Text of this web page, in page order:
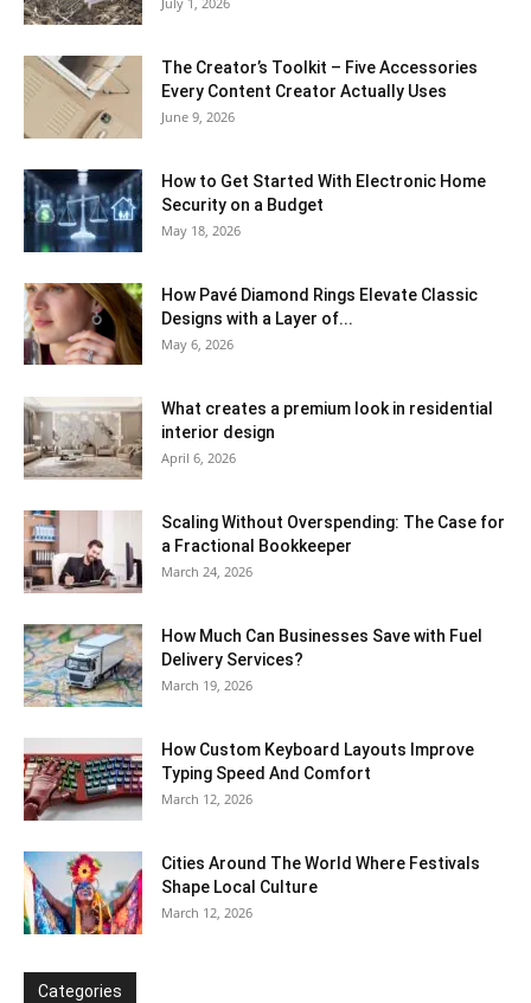
The Creator’s Toolkit – Five Accessories
Every Content Creator Actually Uses
June 9, 2026
How to Get Started With Electronic Home
Security on a Budget
May 18, 2026
How Pavé Diamond Rings Elevate Classic
Designs with a Layer of...
May 6, 2026
What creates a premium look in residential
interior design
April 6, 2026
Scaling Without Overspending: The Case for
a Fractional Bookkeeper
March 24, 2026
How Much Can Businesses Save with Fuel
Delivery Services?
March 19, 2026
How Custom Keyboard Layouts Improve
Typing Speed And Comfort
March 12, 2026
Cities Around The World Where Festivals
Shape Local Culture
March 12, 2026
Categories